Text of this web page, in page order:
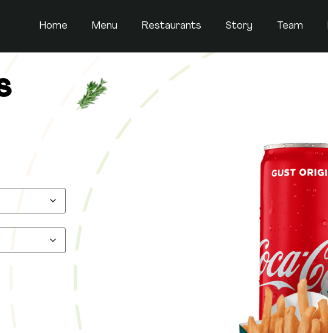
Home Menu Restaurants Story Team